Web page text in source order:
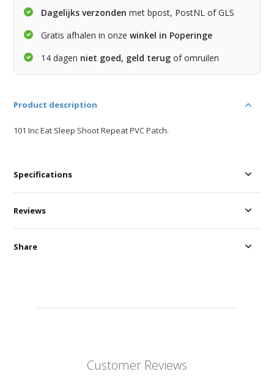
Dagelijks verzonden met bpost, PostNL of GLS
Gratis afhalen in onzewinkel in Poperinge
14 dagen niet goed, geld terug of omruilen
Product description
101 Inc Eat Sleep Shoot Repeat PVC Patch.
Specifications
Customer Reviews
Reviews
Share